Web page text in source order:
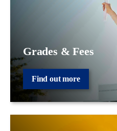
Grades & Fees
Find out more